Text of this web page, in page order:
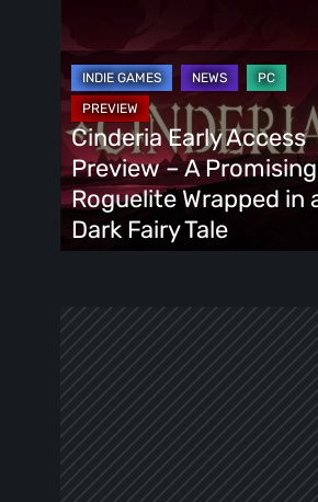
Access
Preview
Promising
Roguelite
Wrapped
Cinderia Early Access
Preview – A Promising
Roguelite Wrapped in
Dark Fairy Tale